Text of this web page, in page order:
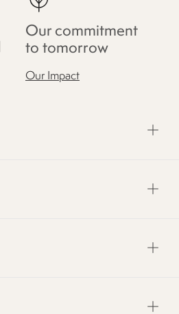
Our commitment
to tomorrow
Our Impact